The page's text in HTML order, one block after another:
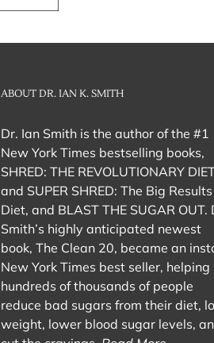
ABOUT DR. IAN K. SMITH
Dr. Ian Smith is the author of the #1
New York Times bestselling books,
SHRED: THE REVOLUTIONARY
and SUPER SHRED: The Big Results
Diet, and BLAST THE SUGAR OUT.
Smith’s highly anticipated newest
book, The Clean 20, became an
New York Times best seller, helping
hundreds of thousands of people
reduce bad sugars from their diet,
weight, lower blood sugar levels,